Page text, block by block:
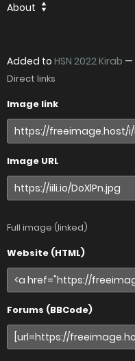
About
Added to HSN 2022 Kirab —
Direct links
Image link
Image URL
Full image (linked)
Website (HTML)
Forums (BBCode)